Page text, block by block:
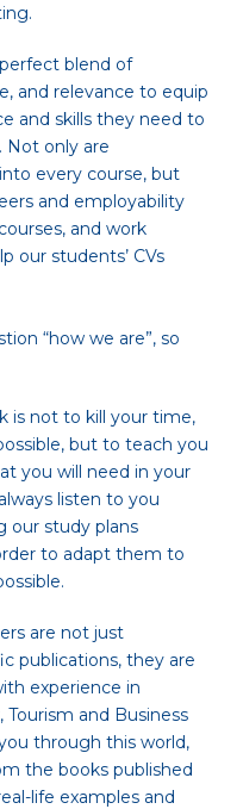
blend of
and relevance to equip
and skills they need to
Not only are
every course, but
and employability
and work
our students’ CVs
“how we are”, so
is not to kill your time,
but to teach you
you will need in your
listen to you
our study plans
to adapt them to
are not just
publications, they are
experience in
and Business
through this world,
the books published
life examples and